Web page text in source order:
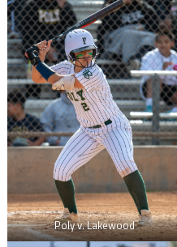
Poly v. Lakewood